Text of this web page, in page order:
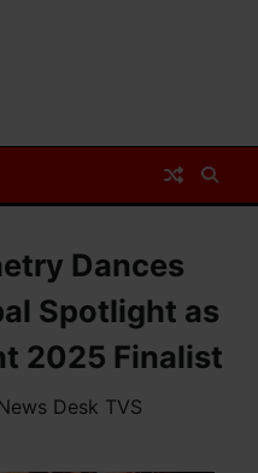
Dances
Spotlight as
2025 Finalist
Desk TVS